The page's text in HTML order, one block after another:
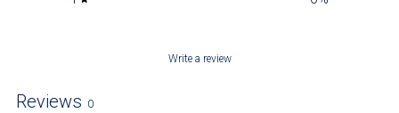
Write a review
Reviews 0